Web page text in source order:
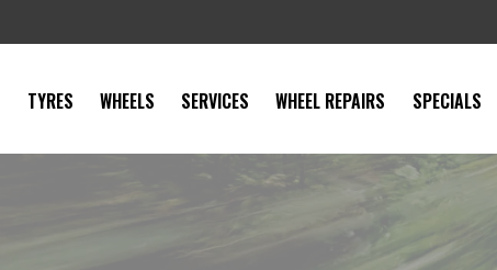
TYRES WHEELS SERVICES WHEEL REPAIRS SPECIALS